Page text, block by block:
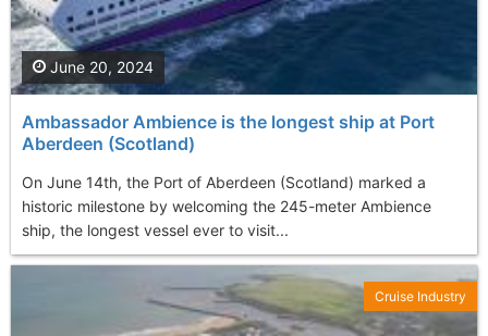
Ambassador Ambience is the longest ship at Port
Aberdeen (Scotland)
On June 14th, the Port of Aberdeen (Scotland) marked a
historic milestone by welcoming the 245-meter Ambience
ship, the longest vessel ever to visit...
June 20, 2024
Cruise Industry